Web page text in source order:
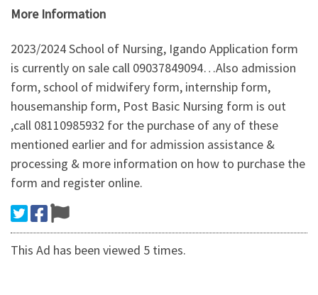
More Information
2023/2024 School of Nursing, Igando Application form
is currently on sale call 09037849094…Also admission
form, school of midwifery form, internship form,
housemanship form, Post Basic Nursing form is out
,call 08110985932 for the purchase of any of these
mentioned earlier and for admission assistance &
processing & more information on how to purchase the
form and register online.
This Ad has been viewed 5 times.